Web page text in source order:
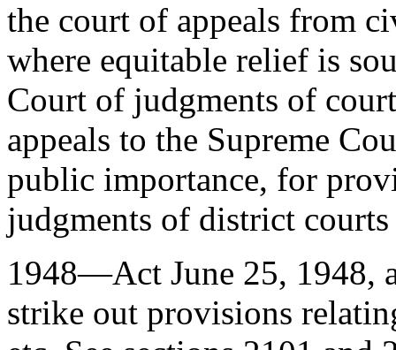
the court of appeals from
where equitable relief is
Court of judgments of
appeals to the Supreme
public importance, for
judgments of district
1948—Act June 25, 1948,
strike out provisions